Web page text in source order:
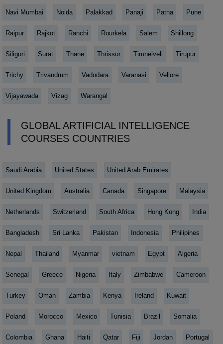
Navi Mumbai Noida Palakkad Panaji Patna Pune
Raipur Rajkot Ranchi Rourkela Salem Shillong
Siliguri Surat Thane Thrissur Tirunelveli Tirupur
Trichy Trivandrum Vadodara Varanasi Vellore
Vijayawada Vizag Warangal
GLOBAL ARTIFICIAL INTELLIGENCE
COURSES COUNTRIES
Saudi Arabia United States United Arab Emirates
United Kingdom Australia Canada Singapore Malaysia
Netherlands Switzerland South Africa Hong Kong India
Bangladesh Sri Lanka Pakistan Indonesia Philipines
Nepal Thailand Myanmar vietnam Egypt Algeria
Senegal Greece Nigeria Italy Zimbabwe Cameroon
Turkey Oman Zambia Kenya Ireland Kuwait
Poland Morocco Mexico Tunisia Brazil Somalia
Colombia Ghana Haiti Qatar Fiji Jordan Portugal